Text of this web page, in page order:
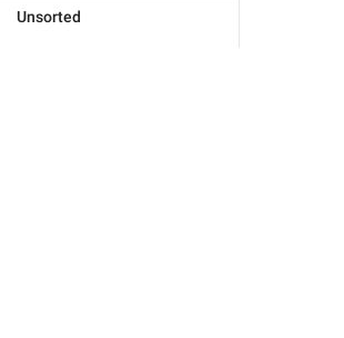
Unsorted